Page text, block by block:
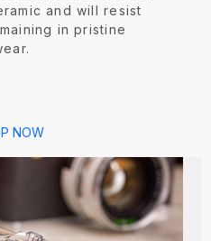
and will resist
in pristine
NOW